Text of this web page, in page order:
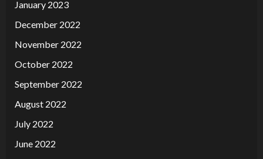
January 2023
December 2022
November 2022
October 2022
September 2022
August 2022
July 2022
June 2022